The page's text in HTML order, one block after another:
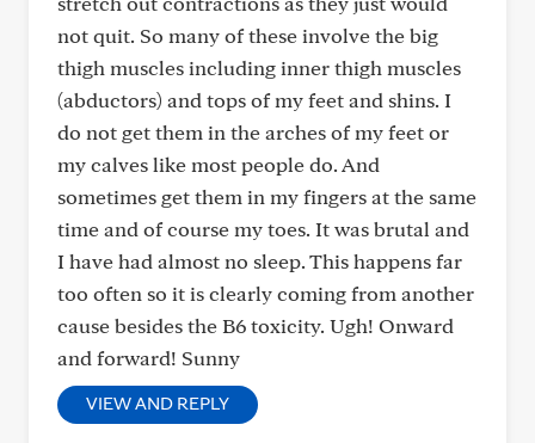
not quit. So many of these involve the big
thigh muscles including inner thigh muscles
(abductors) and tops of my feet and shins. I
do not get them in the arches of my feet or
my calves like most people do. And
sometimes get them in my fingers at the same
time and of course my toes. It was brutal and
I have had almost no sleep. This happens far
too often so it is clearly coming from another
cause besides the B6 toxicity. Ugh! Onward
and forward! Sunny
VIEW AND REPLY